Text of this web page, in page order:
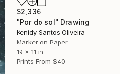
$2,336
"Por do sol" Drawing
Kenidy Santos Oliveira
Marker on Paper
19 x 11 in
Prints From $40